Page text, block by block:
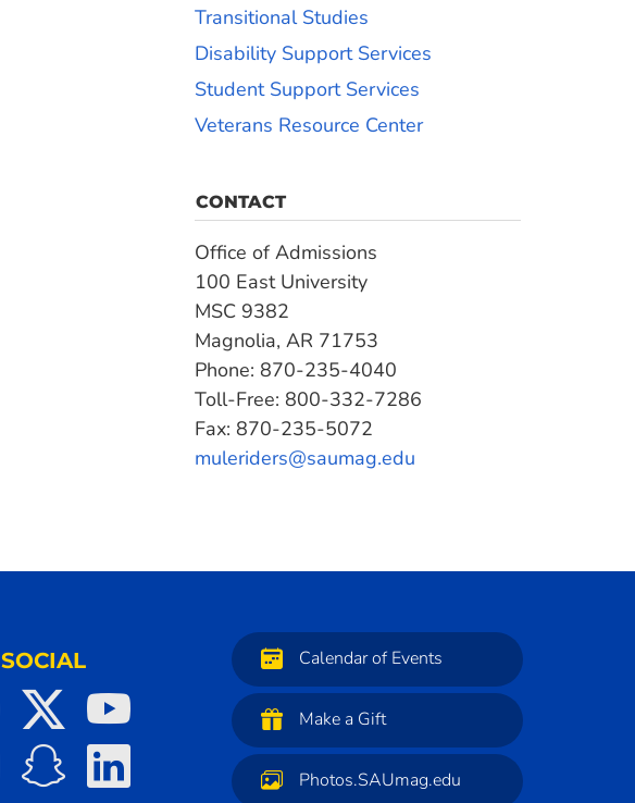
Transitional Studies
Disability Support Services
Student Support Services
Veterans Resource Center
CONTACT
Office of Admissions
100 East University
MSC 9382
Magnolia, AR 71753
Phone: 870-235-4040
Toll-Free: 800-332-7286
Fax: 870-235-5072
muleriders@saumag.edu
SOCIAL Calendar of Events
Make a Gift
Photos.SAUmag.edu